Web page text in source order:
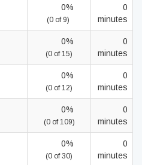
0%
(0 of 9)
0
minutes
0%
(0 of 15)
0
minutes
0%
(0 of 12)
0
minutes
0%
(0 of 109)
0
minutes
0%
(0 of 30)
0
minutes